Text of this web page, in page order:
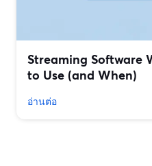
Streaming Software
to Use (and When)
อ่านต่อ